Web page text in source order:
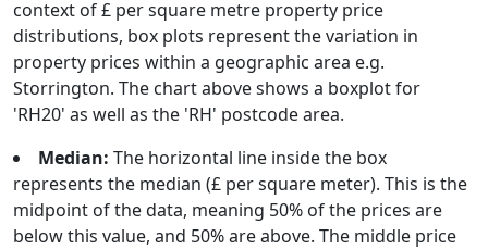
context of £ per square metre property price
distributions, box plots represent the variation in
property prices within a geographic area e.g.
Storrington. The chart above shows a boxplot for
'RH20' as well as the 'RH' postcode area.
Median: The horizontal line inside the box
represents the median (£ per square meter). This is the
midpoint of the data, meaning 50% of the prices are
below this value, and 50% are above. The middle price